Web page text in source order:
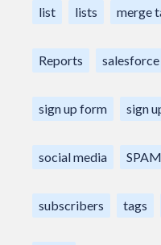
list lists merge
Reports salesforce
sign up form sign
social media SPAM
subscribers tags